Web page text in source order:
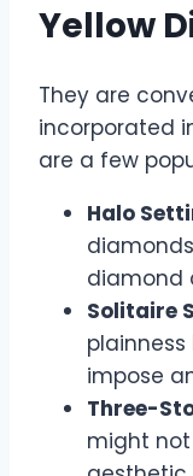
Yellow
They are
incorporated
are a few
Halo
diamond
Solitaire
impose
Three-
might